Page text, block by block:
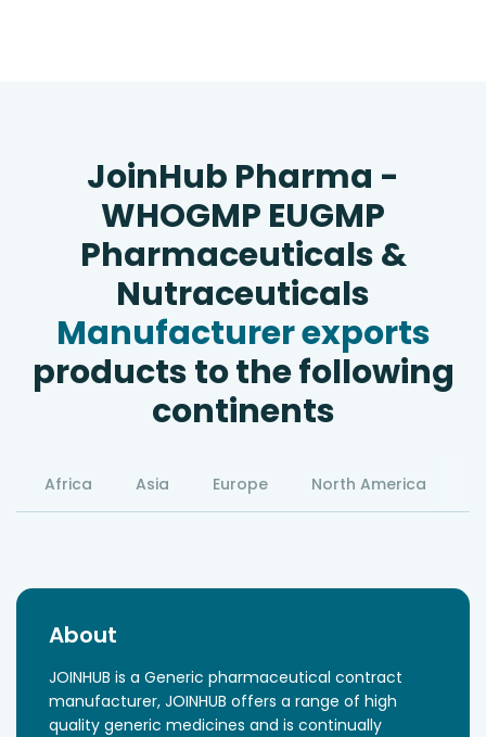
JoinHub Pharma -
WHOGMP EUGMP
Pharmaceuticals &
Nutraceuticals
Manufacturer exports
products to the following
continents
Africa Asia Europe North America
About
JOINHUB is a Generic pharmaceutical contract
manufacturer, JOINHUB offers a range of high
quality generic medicines and is continually